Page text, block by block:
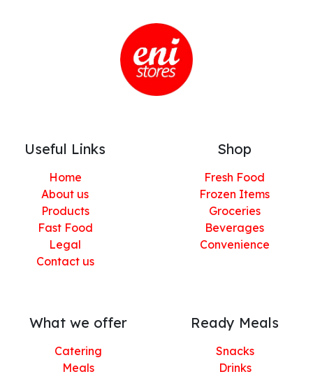
Useful Links
Home
About us
Products
Fast Food
Legal
Contact us
Shop
Fresh Food
Frozen Items
Groceries
Beverages
Convenience
What we offer
Catering
Meals
Ready Meals
Snacks
Drinks